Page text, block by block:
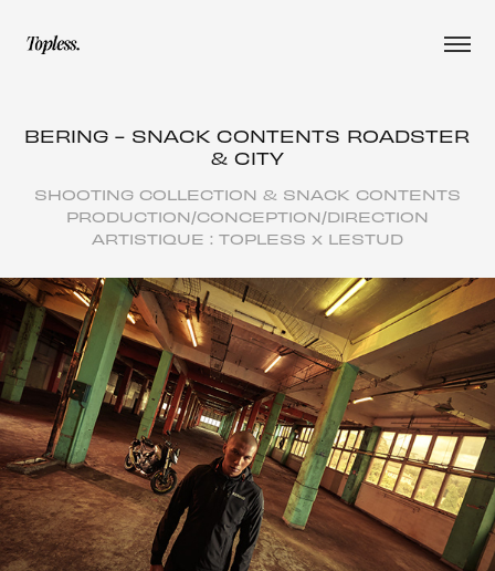
BERING - SNACK CONTENTS ROADSTER
& CITY
SHOOTING COLLECTION & SNACK CONTENTS
PRODUCTION/CONCEPTION/DIRECTION
ARTISTIQUE : TOPLESS x LESTUD